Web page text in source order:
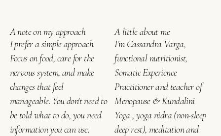
A note on my approach
I prefer a simple approach.
Focus on food, care for the
nervous system, and make
changes that feel
manageable. You don't need to
be told what to do, you need
information you can use.
A little about me
I’m Cassandra Varga,
functional nutritionist,
Somatic Experience
Practitioner and teacher of
Menopause & Kundalini
Yoga , yoga nidra (non-sleep
deep rest), meditation and